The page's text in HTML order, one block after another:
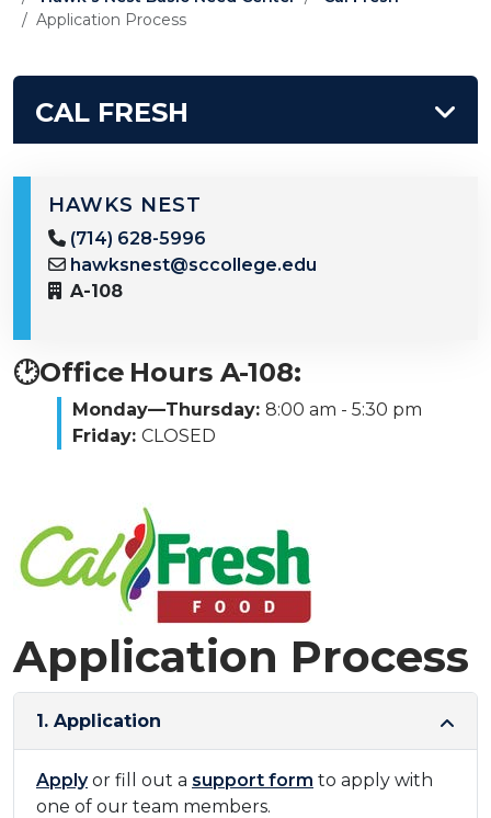
Application Process
Application Process
1. Application
Apply or fill out a support form to apply with
one of our team members.
CAL FRESH
HAWKS NEST
(714) 628-5996
hawksnest@sccollege.edu
A-108
🕑Office Hours A-108:
Monday—Thursday: 8:00 am - 5:30 pm
Friday: CLOSED